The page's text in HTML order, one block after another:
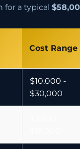
for a typical
Cost Range
$10,000 -
$30,000